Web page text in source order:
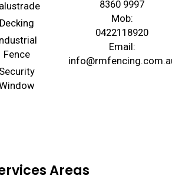
Decking
Fence
Security
8360 9997
Mob:
0422118920
Email:
Areas